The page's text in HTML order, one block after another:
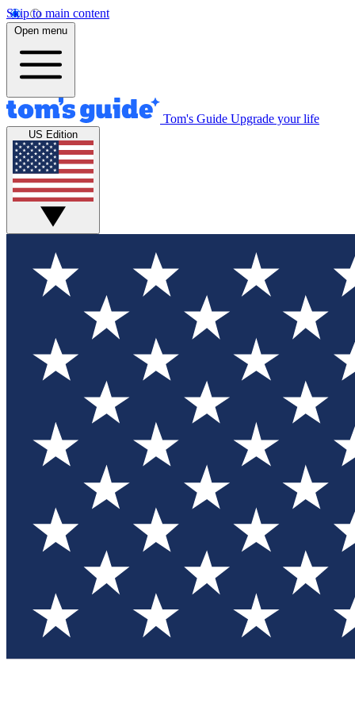
Skip to main content
Open menu
Tom's Guide Upgrade your life
US Edition